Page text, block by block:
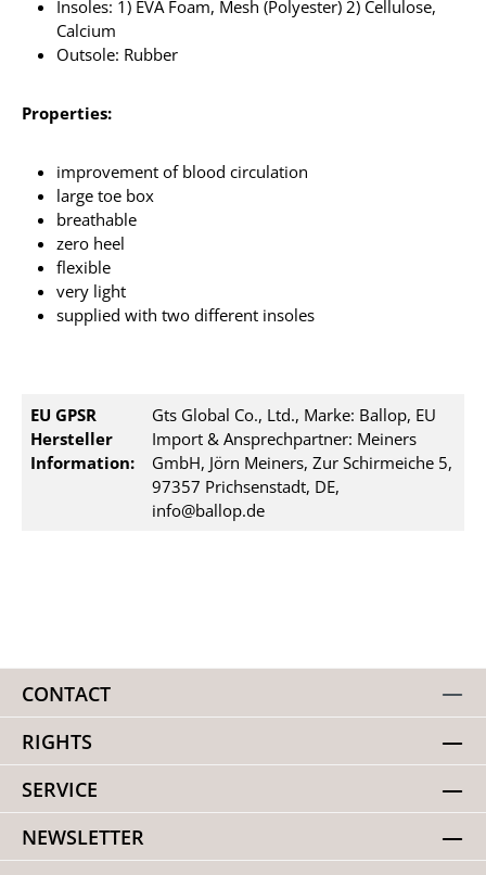
Insoles: 1) EVA Foam, Mesh (Polyester) 2) Cellulose,
Calcium
Outsole: Rubber
Properties:
improvement of blood circulation
large toe box
breathable
zero heel
flexible
very light
supplied with two different insoles
EU GPSR
Hersteller
Information:
Gts Global Co., Ltd., Marke: Ballop, EU
Import & Ansprechpartner: Meiners
GmbH, Jörn Meiners, Zur Schirmeiche 5,
97357 Prichsenstadt, DE,
info@ballop.de
CONTACT
RIGHTS
SERVICE
NEWSLETTER